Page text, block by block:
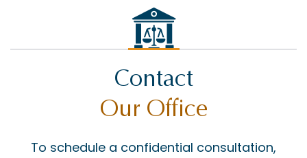
Contact
Our Office
To schedule a confidential consultation,